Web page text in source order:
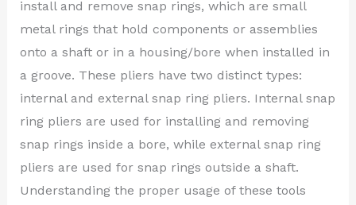
install and remove snap rings, which are small
metal rings that hold components or assemblies
onto a shaft or in a housing/bore when installed in
a groove. These pliers have two distinct types:
internal and external snap ring pliers. Internal snap
ring pliers are used for installing and removing
snap rings inside a bore, while external snap ring
pliers are used for snap rings outside a shaft.
Understanding the proper usage of these tools